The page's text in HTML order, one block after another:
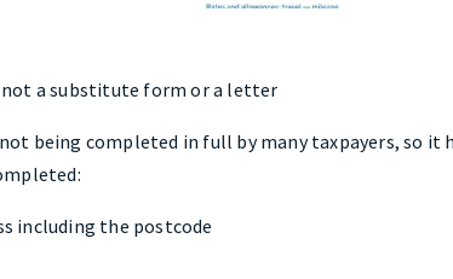
not a substitute form or a letter
being completed in full by many taxpayers, so it
including the postcode